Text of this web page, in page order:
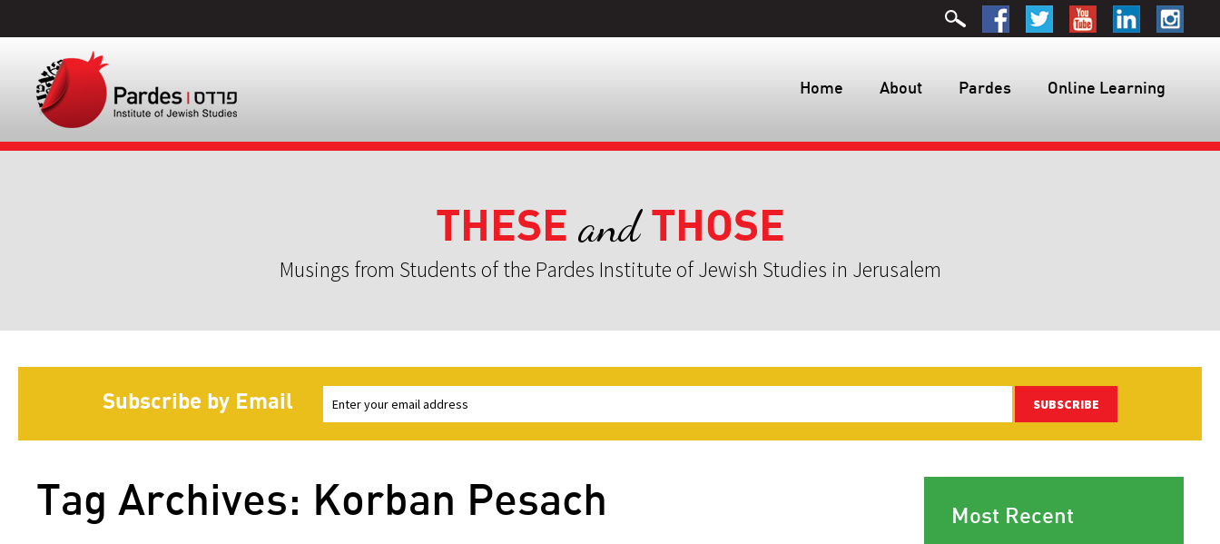
Home About Pardes Online Learning
THESE andTHOSE
Musings from Students of the Pardes Institute of Jewish Studies in Jerusalem
Subscribe by Email SUBSCRIBE
Tag Archives: Korban Pesach Most Recent